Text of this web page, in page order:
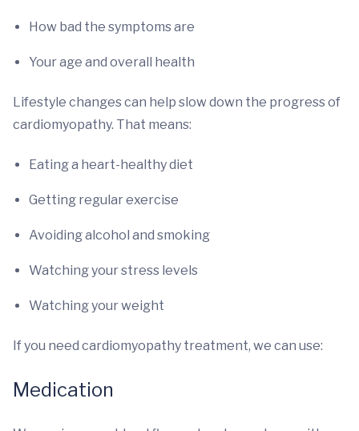
How bad the symptoms are
Your age and overall health
Lifestyle changes can help slow down the progress of
cardiomyopathy. That means:
Eating a heart-healthy diet
Getting regular exercise
Avoiding alcohol and smoking
Watching your stress levels
Watching your weight
If you need cardiomyopathy treatment, we can use:
Medication